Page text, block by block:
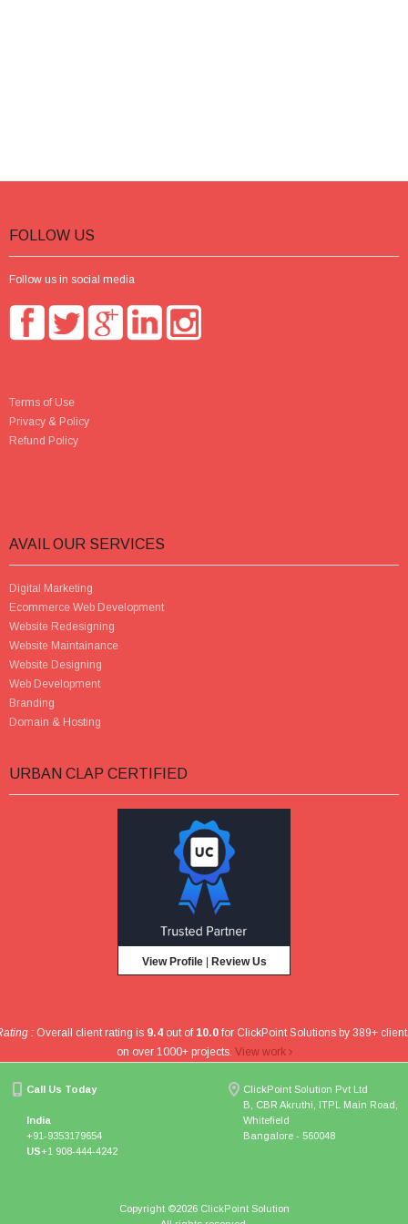
FOLLOW US
Follow us in social media
Terms of Use
Privacy & Policy
Refund Policy
AVAIL OUR SERVICES
Digital Marketing
Ecommerce Web Development
Website Redesigning
Website Maintainance
Website Designing
Web Development
Branding
Domain & Hosting
URBAN CLAP CERTIFIED
View Profile| Review Us
: Overall client rating is 9.4 out of 10.0 for ClickPoint Solutions by 389+
on over 1000+ projects. View work
Call Us Today
India
+91-9353179654
US+1 908-444-4242
ClickPoint Solution Pvt Ltd
B, CBR Akruthi, ITPL Main Road,
Whitefield
Bangalore - 560048
Copyright ©2026 ClickPoint Solution